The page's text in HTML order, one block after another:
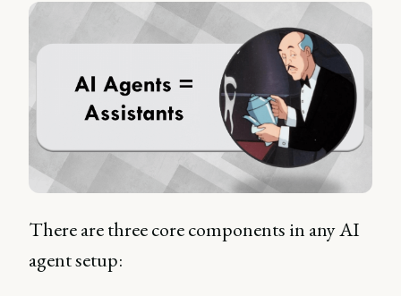
There are three core components in any AI
agent setup: